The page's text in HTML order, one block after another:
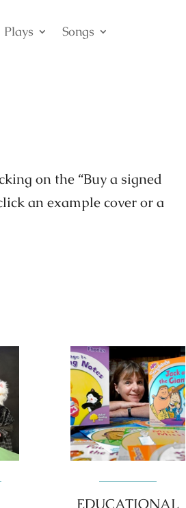
Plays Songs
on the “Buy a signed
an example cover or a
EDUCATIONAL